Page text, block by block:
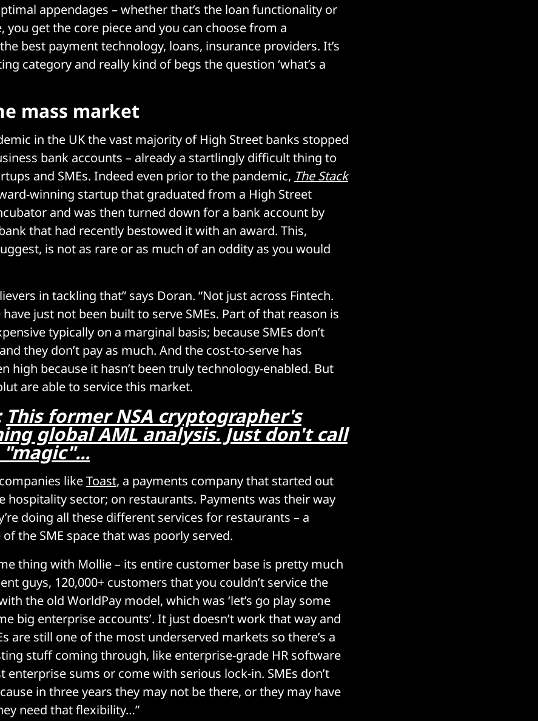
appendages – whether that’s the loan functionality or
you get the core piece and you can choose from a
best payment technology, loans, insurance providers. It’s
category and really kind of begs the question ‘what’s a
mass market
in the UK the vast majority of High Street banks stopped
bank accounts – already a startlingly difficult thing to
and SMEs. Indeed even prior to the pandemic, The Stack
winning startup that graduated from a High Street
and was then turned down for a bank account by
that had recently bestowed it with an award. This,
is not as rare or as much of an oddity as you would
in tackling that” says Doran. “Not just across Fintech.
have just not been built to serve SMEs. Part of that reason is
typically on a marginal basis; because SMEs don’t
they don’t pay as much. And the cost-to-serve has
high because it hasn’t been truly technology-enabled. But
are able to service this market.
This former NSA cryptographer's
global AML analysis. Just don't call
likeToast, a payments company that started out
hospitality sector; on restaurants. Payments was their way
doing all these different services for restaurants – a
the SME space that was poorly served.
thing with Mollie – its entire customer base is pretty much
guys, 120,000+ customers that you couldn’t service the
the old WorldPay model, which was ‘let’s go play some
big enterprise accounts’. It just doesn’t work that way and
are still one of the most underserved markets so there’s a
stuff coming through, like enterprise-grade HR software
enterprise sums or come with serious lock-in. SMEs don’t
in three years they may not be there, or they may have
need that flexibility…”